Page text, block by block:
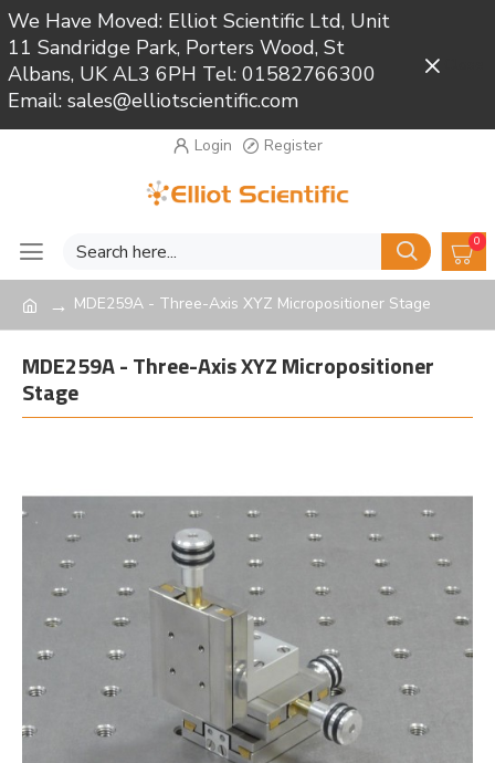
We Have Moved: Elliot Scientific Ltd, Unit
11 Sandridge Park, Porters Wood, St
Albans, UK AL3 6PH Tel: 01582766300
Email: sales@elliotscientific.com
Login Register
0
MDE259A - Three-Axis XYZ Micropositioner Stage
MDE259A - Three-Axis XYZ Micropositioner
Stage